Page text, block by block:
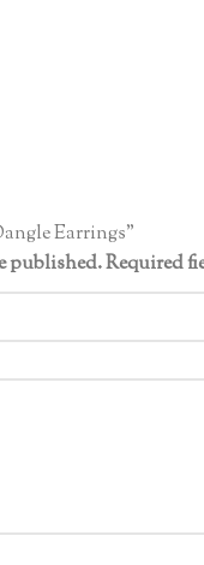
Earrings”
published.Required